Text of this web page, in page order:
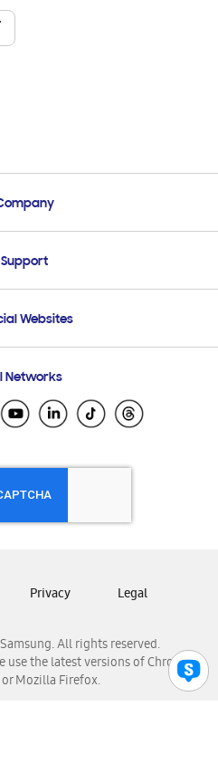
Support
Support
Support
Websites
Ecuador
El Salvador
Honduras
Nicaragua
Panamá
Venezuela
Networks
All rights reserved.
use the latest versions of Chrome,
Mozilla Firefox.
Privacy Legal